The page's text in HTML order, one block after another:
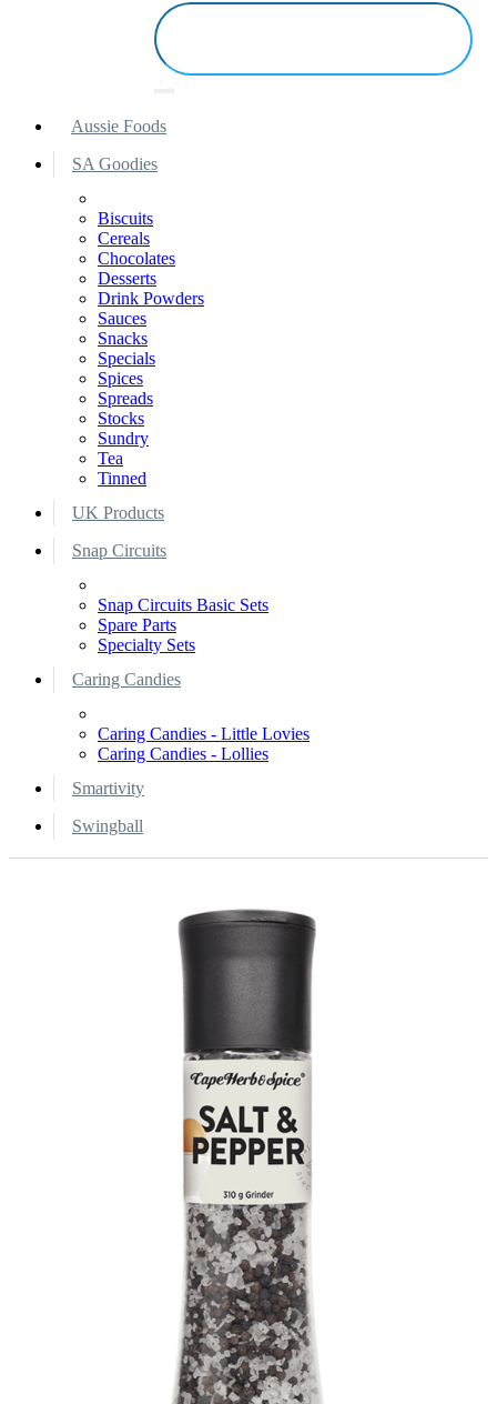
Aussie Foods
SA Goodies
Biscuits
Cereals
Chocolates
Desserts
Drink Powders
Sauces
Snacks
Specials
Spices
Spreads
Stocks
Sundry
Tea
Tinned
UK Products
Snap Circuits
Snap Circuits Basic Sets
Spare Parts
Specialty Sets
Caring Candies
Caring Candies - Little Lovies
Caring Candies - Lollies
Smartivity
Swingball